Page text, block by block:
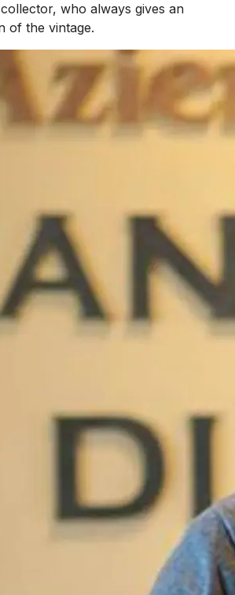
who always gives an
of the vintage.